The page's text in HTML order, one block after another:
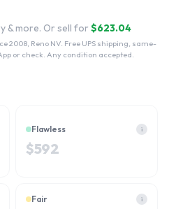
& more. Or sell for $623.04
2008, Reno NV. Free UPS shipping, same-
or check. Any condition accepted.
Flawless i
$592
Fair i